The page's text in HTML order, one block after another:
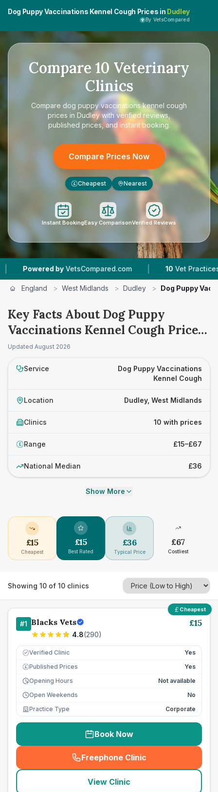
Dog Puppy Vaccinations Kennel Cough Prices in Dudley
By VetsCompared
Compare 10 Veterinary
Clinics
Compare dog puppy vaccinations kennel cough
prices in Dudley with verified reviews,
published prices, and instant booking.
Compare Prices Now
£ Cheapest Nearest
Instant BookingEasy ComparisonVerified Reviews
VetsCompared.com | 10 Vet Practices Tracked
England > West Midlands > Dudley > Dog Puppy
Key Facts About Dog Puppy
Vaccinations Kennel Cough Prices
in Dudley
Updated August 2026
Service
Dog Puppy Vaccinations
Kennel Cough
Location Dudley, West Midlands
Clinics 10 with prices
£ Range £15–£67
National Median £36
Show More
£15
Cheapest
£15
Best Rated
£36
Typical Price
£67
Costliest
Showing 10 of 10 clinics
Cheapest
#1 Blacks Vets
4.8(290)
£15
Verified Clinic Yes
£ Published Prices
Yes
Opening Hours
Not available
Open Weekends
No
Practice Type
Corporate
Book Now
Freephone Clinic
(seo_lab_card_freephone
View Clinic